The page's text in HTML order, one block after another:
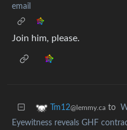
email
Join him, please.
Tm12@lemmy.ca to
Eyewitness reveals GHF